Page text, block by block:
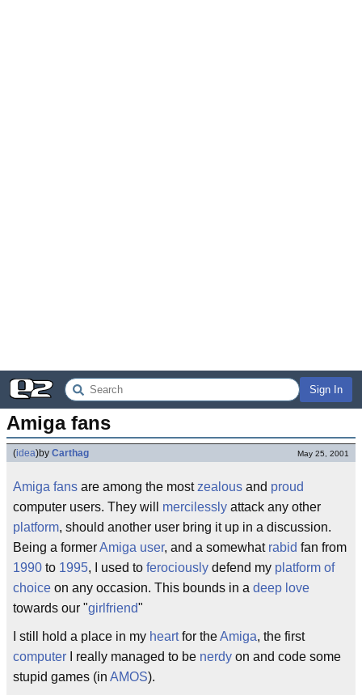
Sign In
Amiga fans
(idea)by Carthag May 25, 2001
Amiga fans are among the most zealous and proud
computer users. They will mercilessly attack any other
platform, should another user bring it up in a discussion.
Being a formerAmiga user, and a somewhat rabid fan from
1990 to 1995, I used to ferociously defend my platform of
choice on any occasion. This bounds in a deep love
towards our "girlfriend"
I still hold a place in my heartfor theAmiga, the first
computer I really managed to be nerdy on and code some
stupid games (in AMOS).